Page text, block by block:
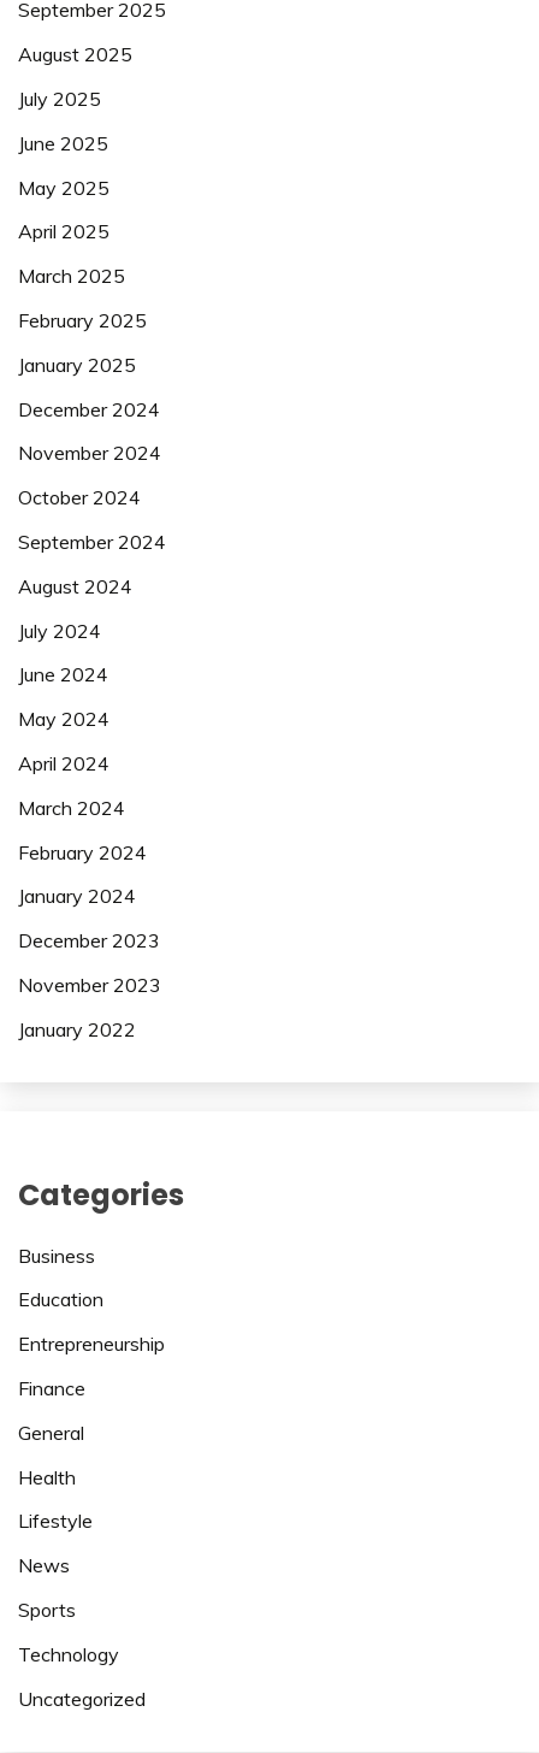
September 2025
August 2025
July 2025
June 2025
May 2025
April 2025
March 2025
February 2025
January 2025
December 2024
November 2024
October 2024
September 2024
August 2024
July 2024
June 2024
May 2024
April 2024
March 2024
February 2024
January 2024
December 2023
November 2023
January 2022
Categories
Business
Education
Entrepreneurship
Finance
General
Health
Lifestyle
News
Sports
Technology
Uncategorized